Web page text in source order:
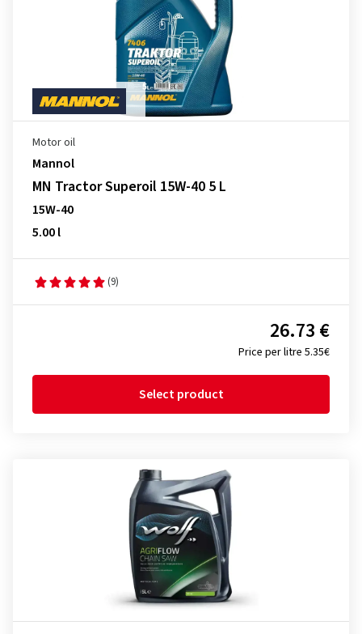
Motor oil
Mannol
MN Tractor Superoil 15W-40 5 L
15W-40
5.00 l
(9)
Price per litre 5.35€
26.73 €
Select product